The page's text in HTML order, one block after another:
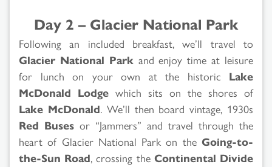
Day 2 – Glacier National Park
Following an included breakfast, we’ll travel to
Glacier National Park and enjoy time at leisure
for lunch on your own at the historic Lake
McDonald Lodge which sits on the shores of
Lake McDonald. We’ll then board vintage, 1930s
Red Buses or “Jammers” and travel through the
heart of Glacier National Park on the Going-to-
the-Sun Road, crossing the Continental Divide